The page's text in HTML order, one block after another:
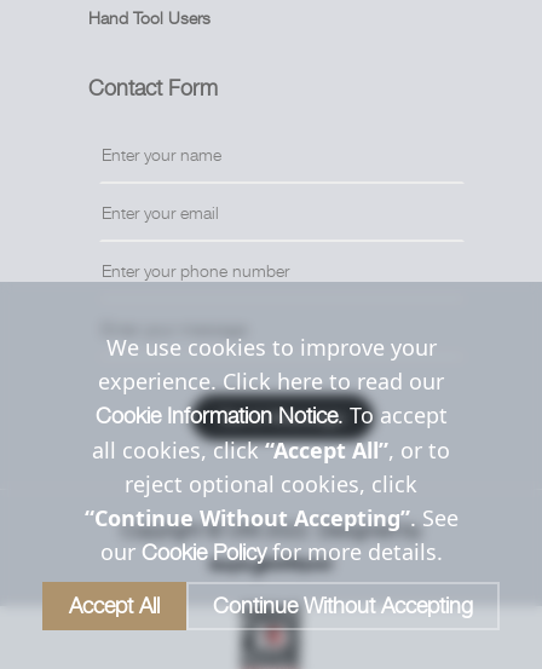
Hand Tool Users
Contact Form
Send Message
Copyright © Uttil 2022. Designed by
We use cookies to improve your
experience. Click here to read our
Cookie Information Notice. To accept
all cookies, click“Accept All”, or to
reject optional cookies, click
“Continue Without Accepting”. See
our Cookie Policyfor more details.
Accept All Continue Without Accepting